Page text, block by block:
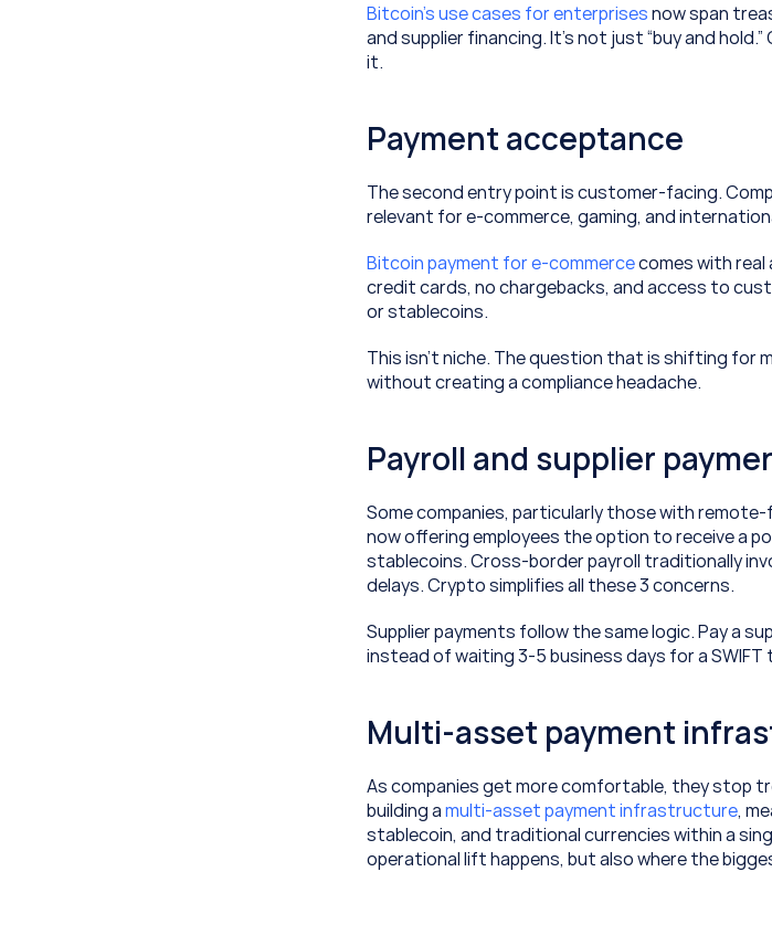
Bitcoin’s use cases for enterprises now span
and supplier financing. It’s not just “buy and
it.
Payment acceptance
The second entry point is customer-facing.
relevant for e-commerce, gaming, and
Bitcoin payment for e-commerce comes with
credit cards, no chargebacks, and access to
or stablecoins.
This isn’t niche. The question that is shifting for
without creating a compliance headache.
Payroll and supplier
Some companies, particularly those with
now offering employees the option to receive a
stablecoins. Cross-border payroll traditionally
delays. Crypto simplifies all these 3 concerns.
Supplier payments follow the same logic. Pay a
instead of waiting 3-5 business days for a
Multi-asset payment
As companies get more comfortable, they stop
building a multi-asset payment infrastructure,
stablecoin, and traditional currencies within a
operational lift happens, but also where the